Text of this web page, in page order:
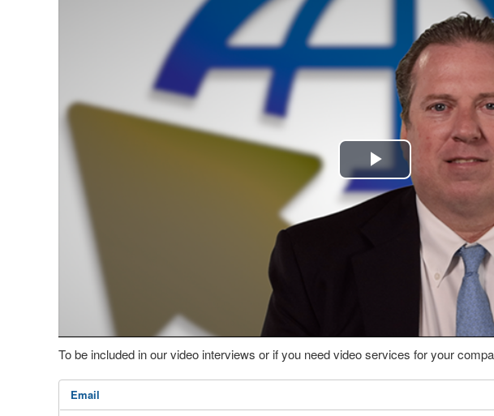
Play
Video
To be included in our video interviews or if you need video services for your
Email